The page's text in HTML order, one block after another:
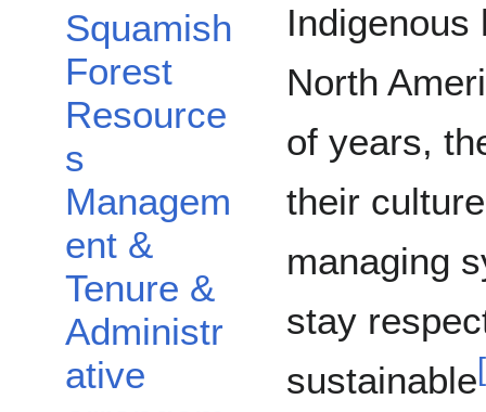
Squamish
Forest
Resource
s
Managem
ent &
Tenure &
Administr
ative
Indigenous
North
of years,
their
managing
stay
sustainable[